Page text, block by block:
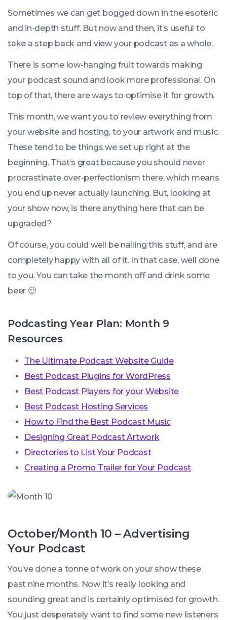
Sometimes we can get bogged down in the esoteric
and in-depth stuff. But now and then, it’s useful to
take a step back and view your podcast as a whole.
There is some low-hanging fruit towards making
your podcast sound and look more professional. On
top of that, there are ways to optimise it for growth.
This month, we want you to review everything from
your website and hosting, to your artwork and music.
These tend to be things we set up right at the
beginning. That’s great because you should never
procrastinate over-perfectionism there, which means
you end up never actually launching. But, looking at
your show now, is there anything here that can be
upgraded?
Of course, you could well be nailing this stuff, and are
completely happy with all of it. In that case, well done
to you. You can take the month off and drink some
beer 🙂
Podcasting Year Plan: Month 9
Resources
The Ultimate Podcast Website Guide
Best Podcast Plugins for WordPress
Best Podcast Players for your Website
Best Podcast Hosting Services
How to Find the Best Podcast Music
Designing Great Podcast Artwork
Directories to List Your Podcast
Creating a Promo Trailer for Your Podcast
October/Month 10 – Advertising
Your Podcast
You’ve done a tonne of work on your show these
past nine months. Now it’s really looking and
sounding great and is certainly optimised for growth.
You just desperately want to find some new listeners